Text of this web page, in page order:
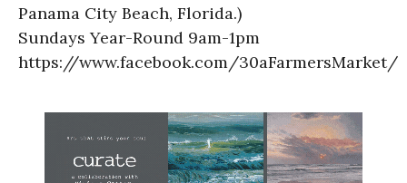
Panama City Beach, Florida.)
Sundays Year-Round 9am-1pm
https://www.facebook.com/30aFarmersMarket/